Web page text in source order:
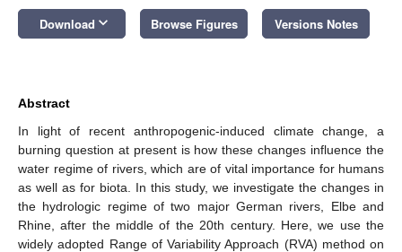
Download keyboard_arrow_down Browse Figures Versions Notes
Abstract
In light of recent anthropogenic-induced climate change, a
burning question at present is how these changes influence the
water regime of rivers, which are of vital importance for humans
as well as for biota. In this study, we investigate the changes in
the hydrologic regime of two major German rivers, Elbe and
Rhine, after the middle of the 20th century. Here, we use the
widely adopted Range of Variability Approach (RVA) method on